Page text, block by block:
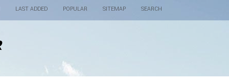
LAST ADDED POPULAR SITEMAP SEARCH